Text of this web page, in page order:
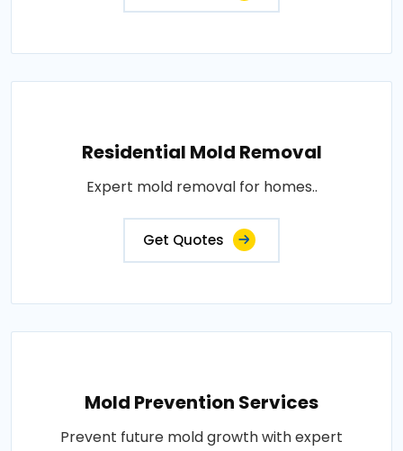
Residential Mold Removal
Expert mold removal for homes..
Get Quotes
Mold Prevention Services
Prevent future mold growth with expert